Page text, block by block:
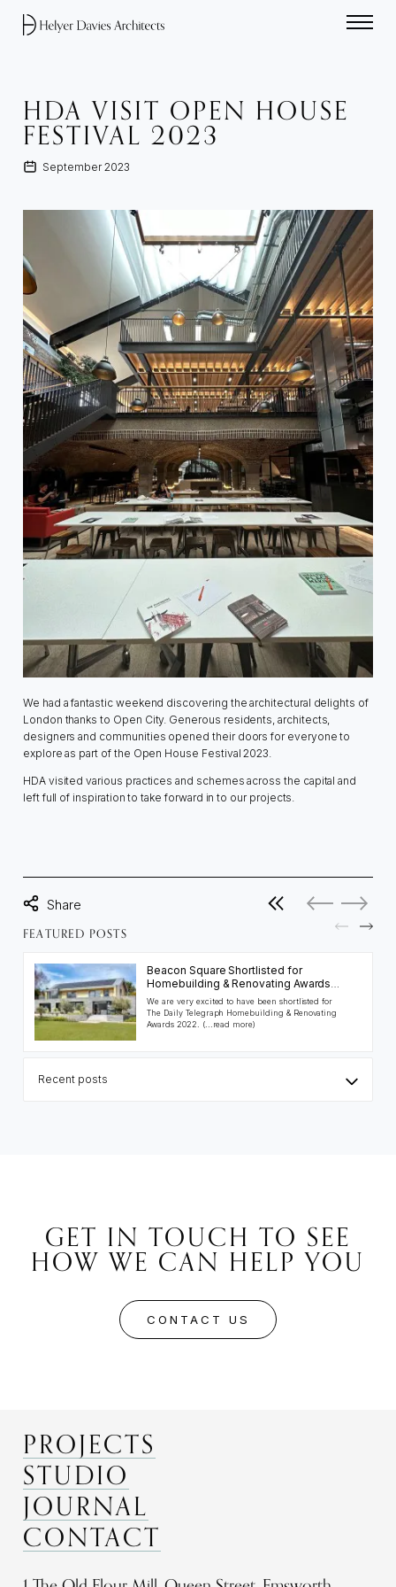
HDA VISIT OPEN HOUSE
FESTIVAL 2023
September 2023
We had a fantastic weekend discovering the architectural delights of
London thanks to Open City. Generous residents, architects,
designers and communities opened their doors for everyone to
explore as part of the Open House Festival 2023.
HDA visited various practices and schemes across the capital and
left full of inspiration to take forward in to our projects.
View all posts
No more posts
No
FEATURED POSTS
Beacon Square Shortlisted for
Homebuilding & Renovating Awards
2022
We are very excited to have been shortlisted for
The Daily Telegraph Homebuilding & Renovating
Awards 2022.
(...read more)
GET IN TOUCH TO SEE
HOW WE CAN HELP YOU
CONTACT US
PROJECTS
STUDIO
JOURNAL
CONTACT